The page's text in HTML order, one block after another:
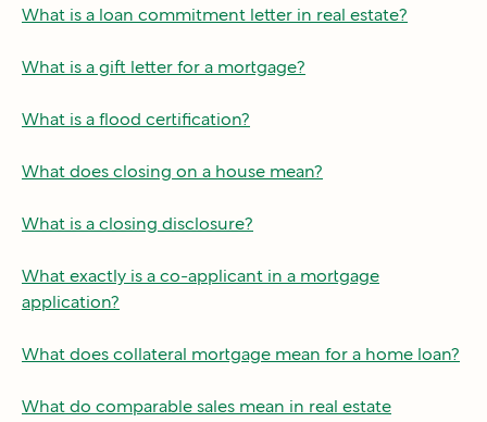
What is a loan commitment letter in real estate?
What is a gift letter for a mortgage?
What is a flood certification?
What does closing on a house mean?
What is a closing disclosure?
What exactly is a co-applicant in a mortgage
application?
What does collateral mortgage mean for a home loan?
What do comparable sales mean in real estate